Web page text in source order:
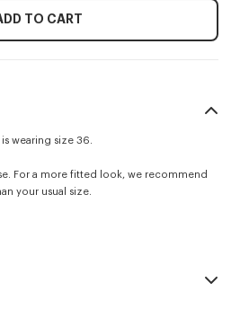
TO CART
wearing size 36.
For a more fitted look, we recommend
your usual size.